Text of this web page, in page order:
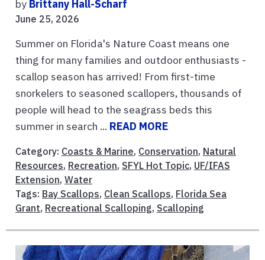
by Brittany Hall-Scharf
June 25, 2026
Summer on Florida's Nature Coast means one
thing for many families and outdoor enthusiasts -
scallop season has arrived! From first-time
snorkelers to seasoned scallopers, thousands of
people will head to the seagrass beds this
summer in search ... READ MORE
Category: Coasts & Marine, Conservation, Natural
Resources, Recreation, SFYL Hot Topic, UF/IFAS
Extension, Water
Tags: Bay Scallops, Clean Scallops, Florida Sea
Grant, Recreational Scalloping, Scalloping